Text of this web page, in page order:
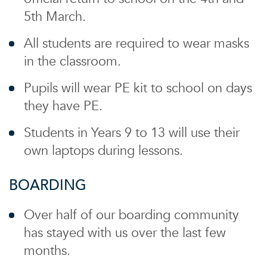
5th March.
All students are required to wear masks
in the classroom.
Pupils will wear PE kit to school on days
they have PE.
Students in Years 9 to 13 will use their
own laptops during lessons.
BOARDING
Over half of our boarding community
has stayed with us over the last few
months.